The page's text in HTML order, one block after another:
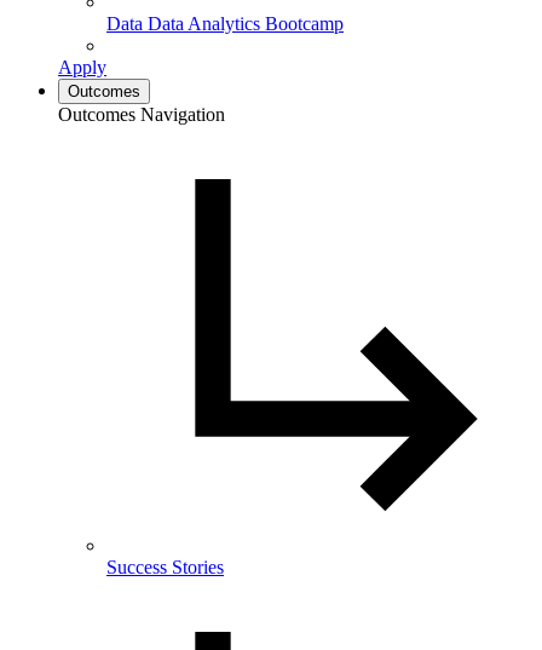
Data Data Analytics Bootcamp
Apply
Outcomes
Outcomes Navigation
Success Stories